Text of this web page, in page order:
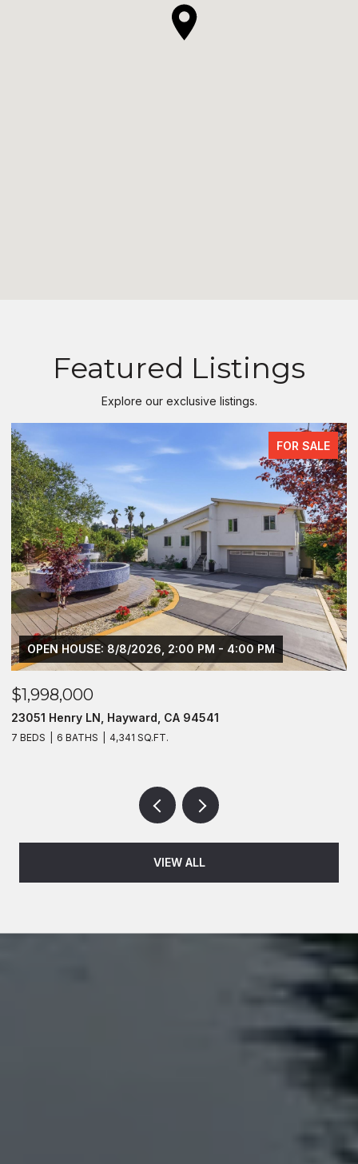
Featured Listings
Explore our exclusive listings.
FOR SALE
OPEN HOUSE: 8/8/2026, 2:00 PM - 4:00 PM
$1,998,000
23051 Henry LN, Hayward, CA 94541
7 BEDS 6 BATHS 4,341 SQ.FT.
VIEW ALL